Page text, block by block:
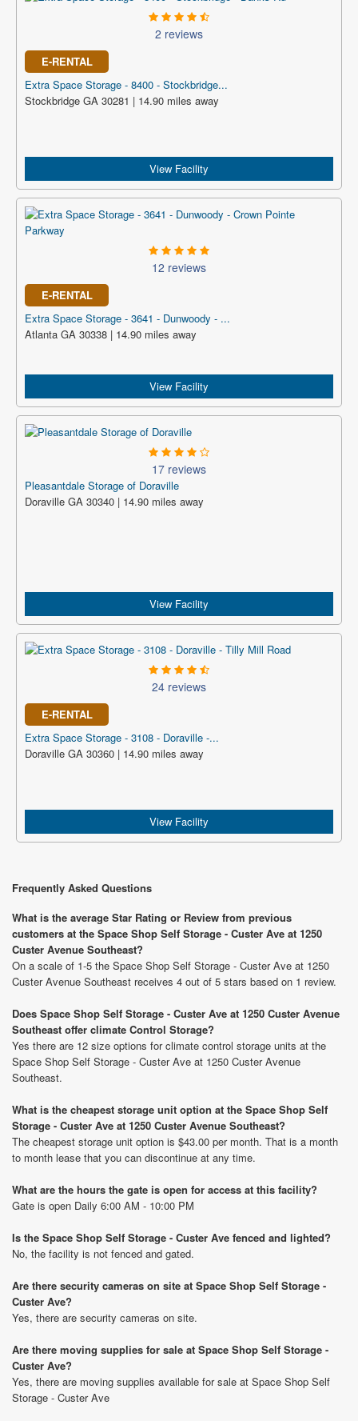
2 reviews
E-RENTAL
Extra Space Storage - 8400 - Stockbridge...
Stockbridge GA 30281 | 14.90 miles away
View Facility
12 reviews
E-RENTAL
Extra Space Storage - 3641 - Dunwoody - ...
Atlanta GA 30338 | 14.90 miles away
View Facility
17 reviews
Pleasantdale Storage of Doraville
Doraville GA 30340 | 14.90 miles away
View Facility
24 reviews
E-RENTAL
Extra Space Storage - 3108 - Doraville -...
Doraville GA 30360 | 14.90 miles away
View Facility
Frequently Asked Questions
What is the average Star Rating or Review from previous
customers at the Space Shop Self Storage - Custer Ave at 1250
Custer Avenue Southeast?
On a scale of 1-5 the Space Shop Self Storage - Custer Ave at 1250
Custer Avenue Southeast receives 4 out of 5 stars based on 1 review.
Does Space Shop Self Storage - Custer Ave at 1250 Custer Avenue
Southeast offer climate Control Storage?
Yes there are 12 size options for climate control storage units at the
Space Shop Self Storage - Custer Ave at 1250 Custer Avenue
Southeast.
What is the cheapest storage unit option at the Space Shop Self
Storage - Custer Ave at 1250 Custer Avenue Southeast?
The cheapest storage unit option is $43.00 per month. That is a month
to month lease that you can discontinue at any time.
What are the hours the gate is open for access at this facility?
Gate is open Daily 6:00 AM - 10:00 PM
Is the Space Shop Self Storage - Custer Ave fenced and lighted?
No, the facility is not fenced and gated.
Are there security cameras on site at Space Shop Self Storage -
Custer Ave?
Yes, there are security cameras on site.
Are there moving supplies for sale at Space Shop Self Storage -
Custer Ave?
Yes, there are moving supplies available for sale at Space Shop Self
Storage - Custer Ave